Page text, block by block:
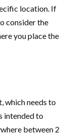
location. If
consider the
you place the
which needs to
intended to
between 2